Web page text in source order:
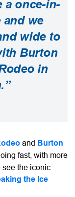
a once-in-
and we
wide to
Burton
in
and Burton
fast, with more
see the iconic
the Ice